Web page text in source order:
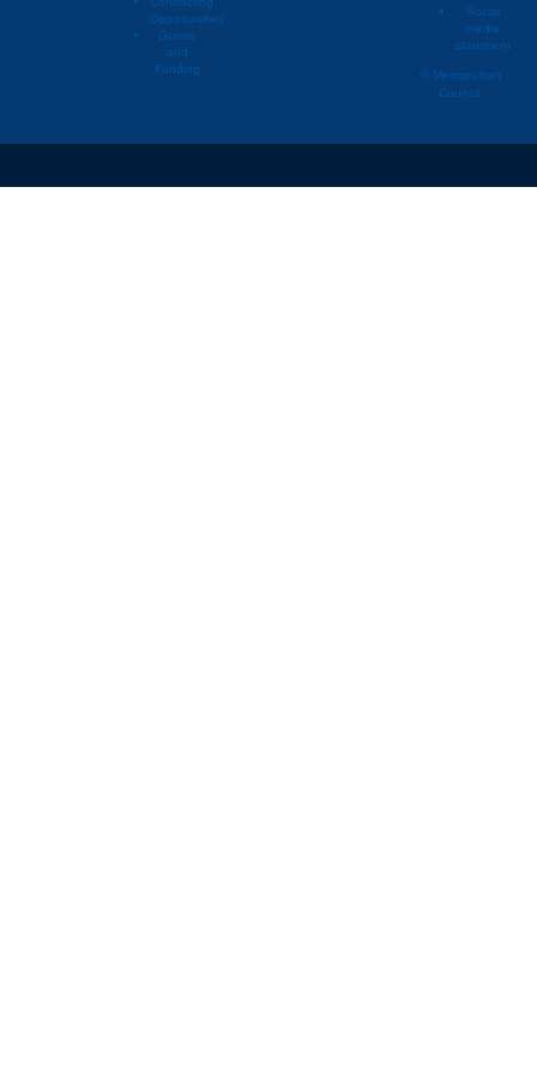
2020
Lino Lakes 2020
Lino Lakes 2020 Golf
Opportunities
Grants
and
Funding
Social
media
statement
© Metropolitan
Council